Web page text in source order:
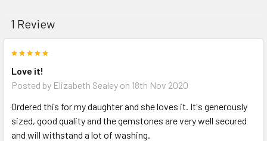
1 Review
Love it!
Posted by Elizabeth Sealey on 18th Nov 2020
Ordered this for my daughter and she loves it. It's generously
sized, good quality and the gemstones are very well secured
and will withstand a lot of washing.